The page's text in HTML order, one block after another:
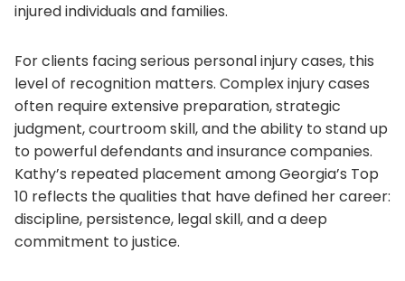
injured individuals and families.
For clients facing serious personal injury cases, this
level of recognition matters. Complex injury cases
often require extensive preparation, strategic
judgment, courtroom skill, and the ability to stand up
to powerful defendants and insurance companies.
Kathy’s repeated placement among Georgia’s Top
10 reflects the qualities that have defined her career:
discipline, persistence, legal skill, and a deep
commitment to justice.